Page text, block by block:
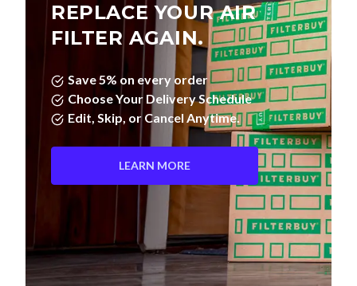
REPLACE YOUR AIR
FILTER AGAIN.
Save 5% on every order
Choose Your Delivery Schedule
Edit, Skip, or Cancel Anytime.
LEARN MORE